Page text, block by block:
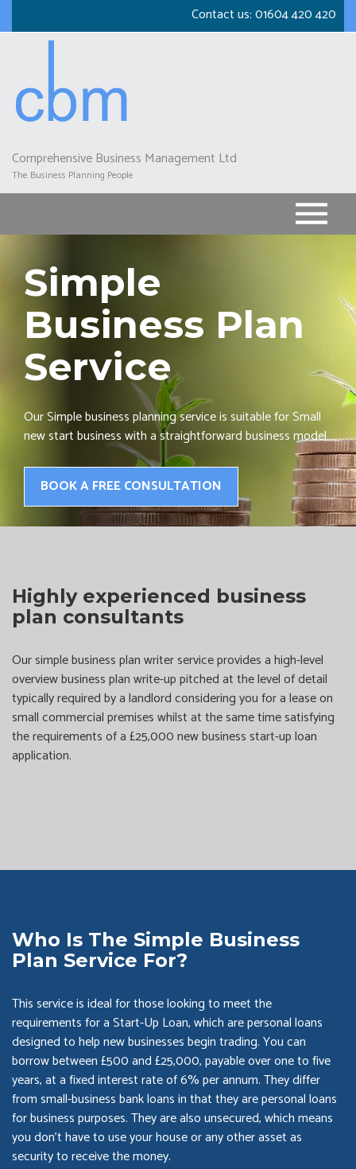
to
Contact us:01604 420 420
Comprehensive Business Management Ltd
The Business Planning People
Simple
Business Plan
Service
Our Simple business planning service is suitable for Small
new start business with a straightforward business model
BOOK A FREE CONSULTATION
Highly experienced business
plan consultants
Our simple business plan writer service provides a high-level
overview business plan write-up pitched at the level of detail
typically required by a landlord considering you for a lease on
small commercial premises whilst at the same time satisfying
the requirements of a £25,000 new business start-up loan
application.
Who Is The Simple Business
Plan Service For?
This service is ideal for those looking to meet the
requirements for a Start-Up Loan, which are personal loans
designed to help new businesses begin trading. You can
borrow between £500 and £25,000, payable over one to five
years, at a fixed interest rate of 6% per annum. They differ
from small-business bank loans in that they are personal loans
for business purposes. They are also unsecured, which means
you don’t have to use your house or any other asset as
security to receive the money.